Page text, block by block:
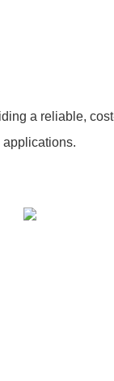
a reliable,